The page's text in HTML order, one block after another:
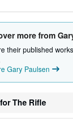
more from
their published
Gary Paulsen
The Rifle